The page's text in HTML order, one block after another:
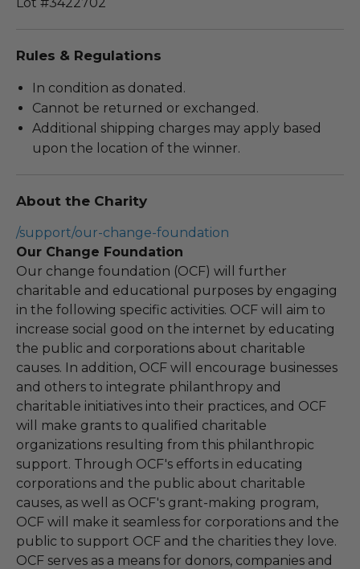
Rules & Regulations
In condition as donated.
Cannot be returned or exchanged.
Additional shipping charges may apply based
upon the location of the winner.
About the Charity
/support/our-change-foundation
Our Change Foundation
Our change foundation (OCF) will further
charitable and educational purposes by engaging
in the following specific activities. OCF will aim to
increase social good on the internet by educating
the public and corporations about charitable
causes. In addition, OCF will encourage businesses
and others to integrate philanthropy and
charitable initiatives into their practices, and OCF
will make grants to qualified charitable
organizations resulting from this philanthropic
support. Through OCF's efforts in educating
corporations and the public about charitable
causes, as well as OCF's grant-making program,
OCF will make it seamless for corporations and the
public to support OCF and the charities they love.
OCF serves as a means for donors, companies and